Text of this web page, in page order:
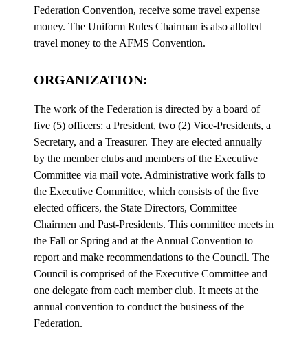
Federation Convention, receive some travel expense
money. The Uniform Rules Chairman is also allotted
travel money to the AFMS Convention.
ORGANIZATION:
The work of the Federation is directed by a board of
five (5) officers: a President, two (2) Vice-Presidents, a
Secretary, and a Treasurer. They are elected annually
by the member clubs and members of the Executive
Committee via mail vote. Administrative work falls to
the Executive Committee, which consists of the five
elected officers, the State Directors, Committee
Chairmen and Past-Presidents. This committee meets in
the Fall or Spring and at the Annual Convention to
report and make recommendations to the Council. The
Council is comprised of the Executive Committee and
one delegate from each member club. It meets at the
annual convention to conduct the business of the
Federation.